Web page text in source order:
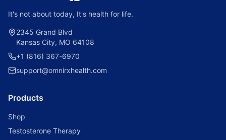
It's not about today, It's health for life.
2345 Grand Blvd
Kansas City, MO 64108
+1 (816) 367-6970
support@omnirxhealth.com
Products
Shop
Testosterone Therapy